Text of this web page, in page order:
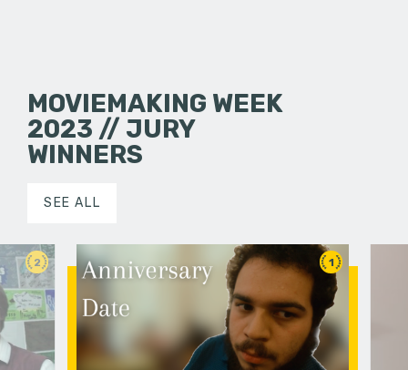
MOVIEMAKING WEEK
2023 // JURY
WINNERS
SEE ALL
2 1